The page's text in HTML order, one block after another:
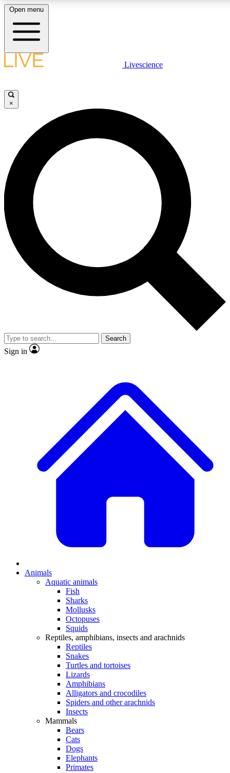
LIVE SCIENCE PLUS
JOIN FREE
LIVE SCIENCE PRO
Unlimited access to our exclusive features, expert analysis and in-depth
interviews, all ad-free
Exclusive, original
Member-only
JOIN LIVE SCIENCE PRO
Open menu
Livescience
×
Search
Sign in
Animals
Aquatic animals
Fish
Sharks
Mollusks
Octopuses
Squids
Reptiles, amphibians, insects and arachnids
Reptiles
Snakes
Turtles and tortoises
Lizards
Amphibians
Alligators and crocodiles
Spiders and other arachnids
Insects
Mammals
Bears
Cats
Dogs
Elephants
Primates